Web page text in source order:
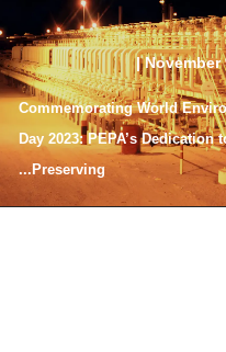
November
|
Commemorating World
Day 2023: PEPA’s Dedication
Preserving...